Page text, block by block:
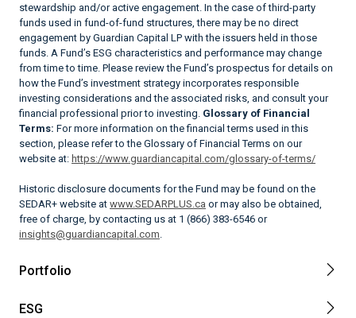
stewardship and/or active engagement. In the case of third-party
funds used in fund-of-fund structures, there may be no direct
engagement by Guardian Capital LP with the issuers held in those
funds. A Fund’s ESG characteristics and performance may change
from time to time. Please review the Fund’s prospectus for details on
how the Fund’s investment strategy incorporates responsible
investing considerations and the associated risks, and consult your
financial professional prior to investing. Glossary of Financial
Terms: For more information on the financial terms used in this
section, please refer to the Glossary of Financial Terms on our
website at: https://www.guardiancapital.com/glossary-of-terms/
Historic disclosure documents for the Fund may be found on the
SEDAR+ website at www.SEDARPLUS.ca or may also be obtained,
free of charge, by contacting us at 1 (866) 383-6546 or
insights@guardiancapital.com.
Portfolio
ESG